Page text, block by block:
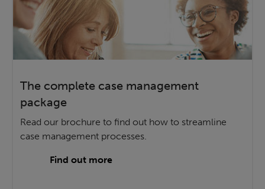
The complete case management
package
Read our brochure to find out how to streamline
case management processes.
Find out more